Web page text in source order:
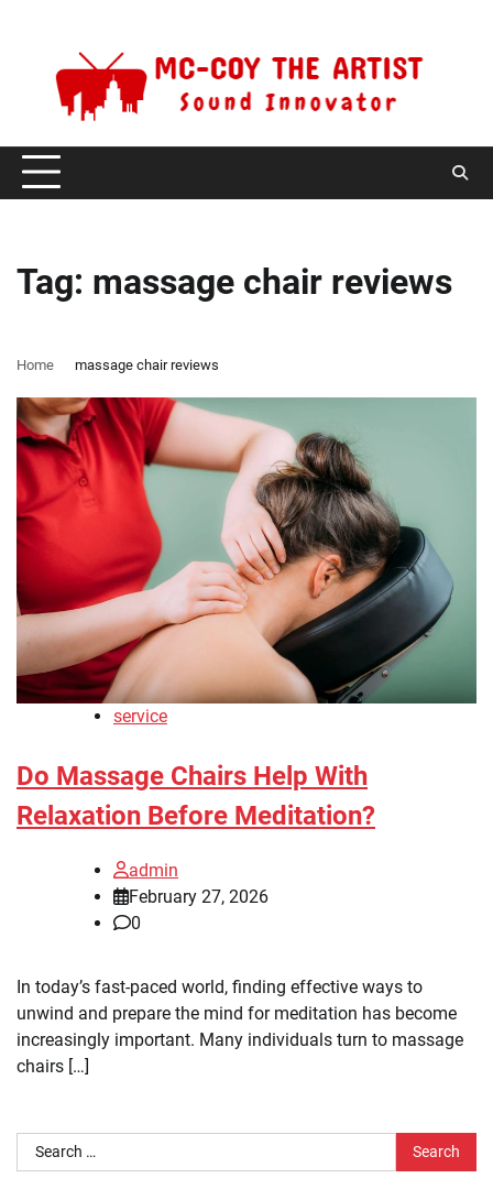
Tag: massage chair reviews
Home massage chair reviews
service
Do Massage Chairs Help With
Relaxation Before Meditation?
admin
February 27, 2026
0
In today’s fast-paced world, finding effective ways to
unwind and prepare the mind for meditation has become
increasingly important. Many individuals turn to massage
chairs […]
Search
for: